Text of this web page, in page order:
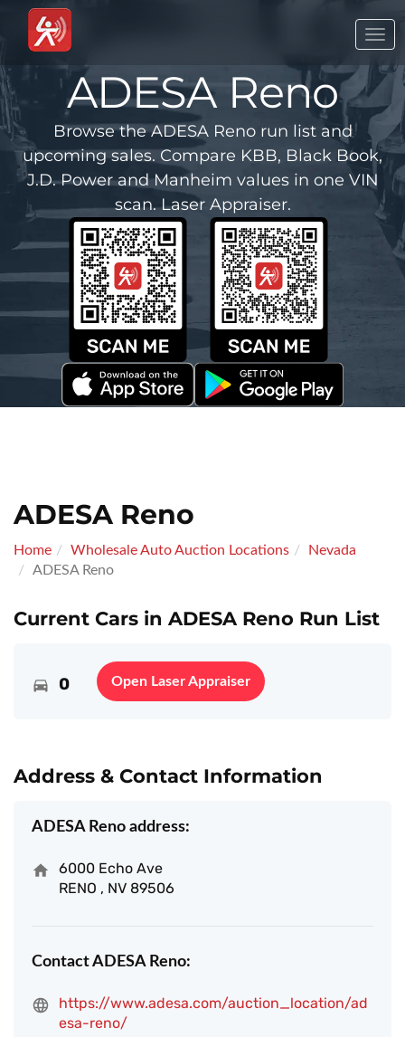
ADESA Reno
Browse the ADESA Reno run list and
upcoming sales. Compare KBB, Black Book,
J.D. Power and Manheim values in one VIN
scan. Laser Appraiser.
ADESA Reno
Home Wholesale Auto Auction Locations
Nevada
ADESA Reno
Current Cars in ADESA Reno Run List
0 Open Laser Appraiser
Address & Contact Information
ADESA Reno address:
6000 Echo Ave
RENO , NV 89506
Contact ADESA Reno:
https://www.adesa.com/auction_location/ad
esa-reno/